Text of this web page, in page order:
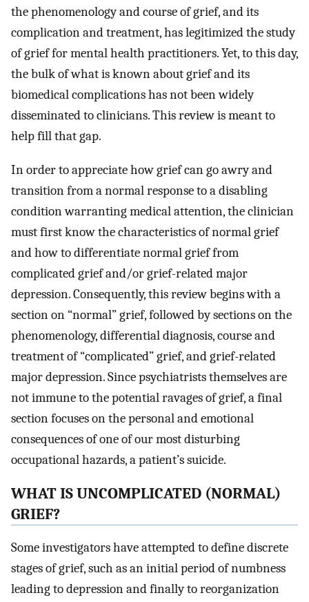
the phenomenology and course of grief, and its
complication and treatment, has legitimized the study
of grief for mental health practitioners. Yet, to this day,
the bulk of what is known about grief and its
biomedical complications has not been widely
disseminated to clinicians. This review is meant to
help fill that gap.
In order to appreciate how grief can go awry and
transition from a normal response to a disabling
condition warranting medical attention, the clinician
must first know the characteristics of normal grief
and how to differentiate normal grief from
complicated grief and/or grief-related major
depression. Consequently, this review begins with a
section on “normal” grief, followed by sections on the
phenomenology, differential diagnosis, course and
treatment of “complicated” grief, and grief-related
major depression. Since psychiatrists themselves are
not immune to the potential ravages of grief, a final
section focuses on the personal and emotional
consequences of one of our most disturbing
occupational hazards, a patient’s suicide.
WHAT IS UNCOMPLICATED (NORMAL)
GRIEF?
Some investigators have attempted to define discrete
stages of grief, such as an initial period of numbness
leading to depression and finally to reorganization